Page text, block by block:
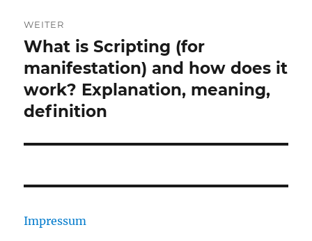
WEITER
Nächster
Beitrag:
What is Scripting (for
manifestation) and how does it
work? Explanation, meaning,
definition
Impressum